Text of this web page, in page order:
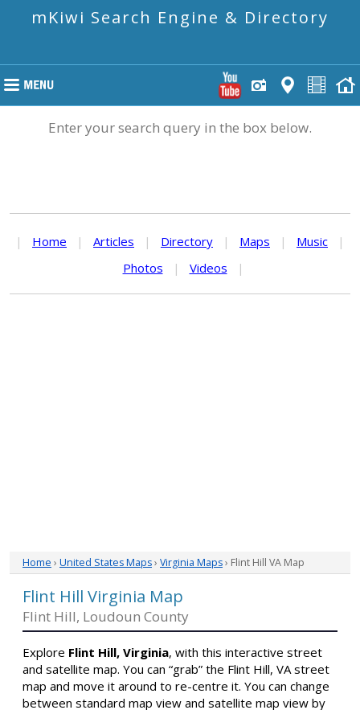
mKiwi Search Engine & Directory
Enter your search query in the box below.
| Home | Articles | Directory | Maps | Music
|
Photos
| Videos |
Home › United States Maps› Virginia Maps› Flint Hill VA Map
Flint Hill Virginia Map
Flint Hill, Loudoun County
Explore Flint Hill, Virginia, with this interactive street
and satellite map. You can “grab” the Flint Hill, VA street
map and move it around to re-centre it. You can change
between standard map view and satellite map view by